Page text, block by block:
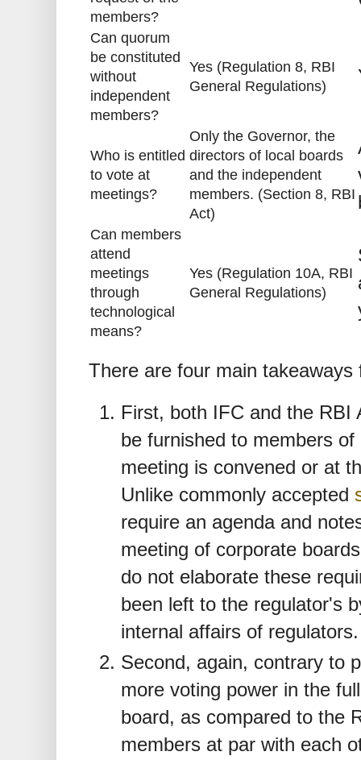
members?
Can quorum
be constituted
without
independent
members?
Yes (Regulation 8, RBI
General Regulations)
Who is entitled
to vote at
meetings?
Only the Governor, the
directors of local boards
and the independent
members. (Section 8, RBI
Act)
Can members
attend
meetings
through
technological
means?
Yes (Regulation 10A, RBI
General Regulations)
There are four main takeaways
First, both IFC and the RBI
be furnished to members
meeting is convened or at
Unlike commonly accepted
require an agenda and
meeting of corporate
do not elaborate these
been left to the regulator's
internal affairs of regulators.
Second, again, contrary to
more voting power in the
board, as compared to the
members at par with each